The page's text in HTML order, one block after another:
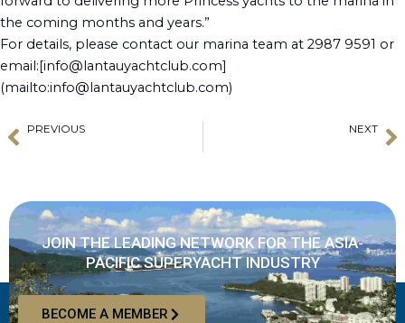
the coming months and years.”
For details, please contact our marina team at 2987 9591 or
email:[info@lantauyachtclub.com]
(mailto:info@lantauyachtclub.com)
PrevPREVIOUS NEXT
JOIN THE LEADING NETWORK FOR THE ASIA-
PACIFIC SUPERYACHT INDUSTRY
BECOME A MEMBER